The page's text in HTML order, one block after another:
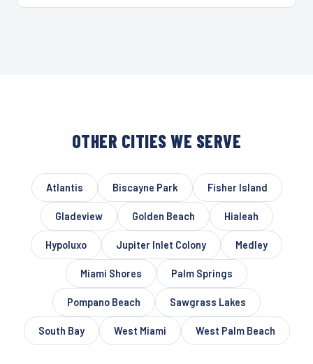
OTHER CITIES WE SERVE
Atlantis Biscayne Park Fisher Island
Gladeview Golden Beach Hialeah
Hypoluxo Jupiter Inlet Colony Medley
Miami Shores Palm Springs
Pompano Beach Sawgrass Lakes
South Bay West Miami West Palm Beach